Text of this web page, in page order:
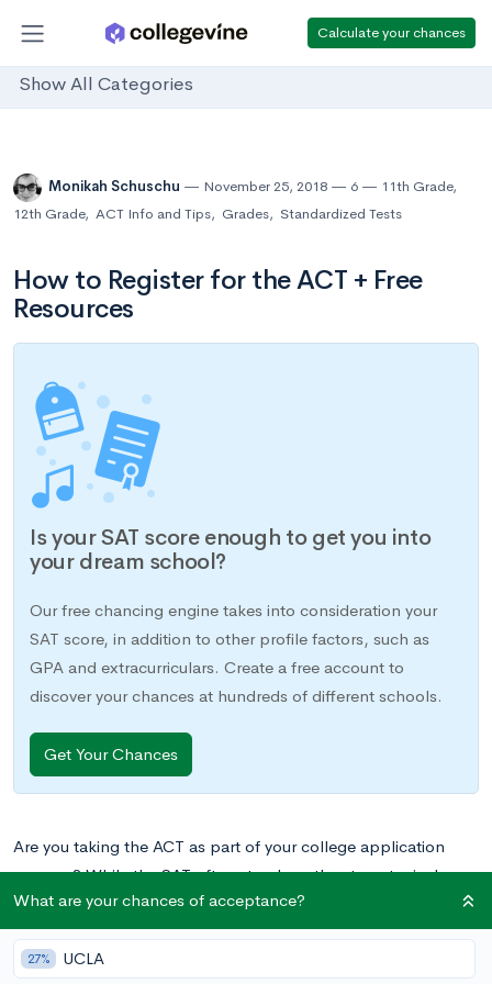
Calculate your chances
Show All Categories
Monikah Schuschu November 25, 2018 6 11th Grade,
12th Grade, ACT Info and Tips, Grades, Standardized Tests
How to Register for the ACT + Free
Resources
Is your SAT score enough to get you into
your dream school?
Our free chancing engine takes into consideration your
SAT score, in addition to other profile factors, such as
GPA and extracurriculars. Create a free account to
discover your chances at hundreds of different schools.
Get Your Chances
Are you taking the ACT as part of your college application
process? While the SAT often stands as the stereotypical
college-related standardized test, the ACT is considered
equally by almost all colleges in the US, and more students
actually take the ACT each year.
What are your chances of acceptance?
27% UCLA